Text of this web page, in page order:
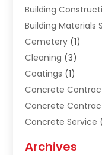
Building
Building Materials
Cemetery (1)
Cleaning (3)
Coatings (1)
Concrete
Concrete
Concrete Service
Archives